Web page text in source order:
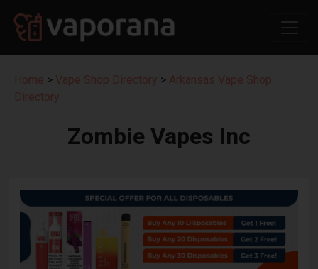
Home > Vape Shop Directory > Arkansas Vape Shop
Directory
Zombie Vapes Inc